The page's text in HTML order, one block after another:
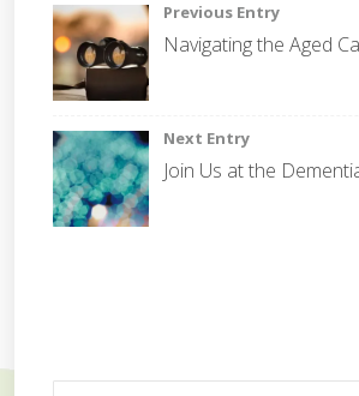
l
e
r
a
t
i
o
n
Post
navigation
Previous Entry
Navigating the Aged
Next Entry
Join Us at the